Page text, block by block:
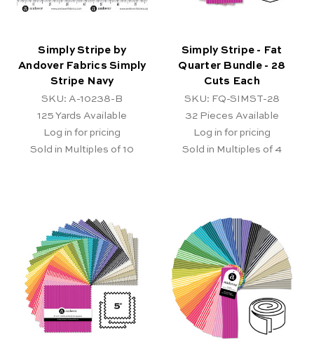
Simply Stripe by
Andover Fabrics Simply
Stripe Navy
SKU: A-10238-B
125 Yards Available
Log in for pricing
Sold in Multiples of 10
Simply Stripe - Fat
Quarter Bundle - 28
Cuts Each
SKU: FQ-SIMST-28
32 Pieces Available
Log in for pricing
Sold in Multiples of 4